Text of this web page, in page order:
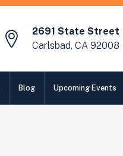
2691 State Street
Carlsbad, CA 92008
Blog Upcoming Events